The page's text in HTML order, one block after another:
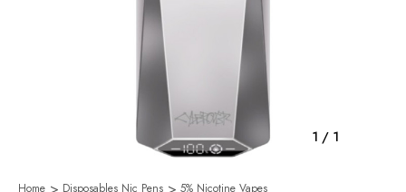
1 / 1
Home Disposables Nic Pens
5% Nicotine Vapes